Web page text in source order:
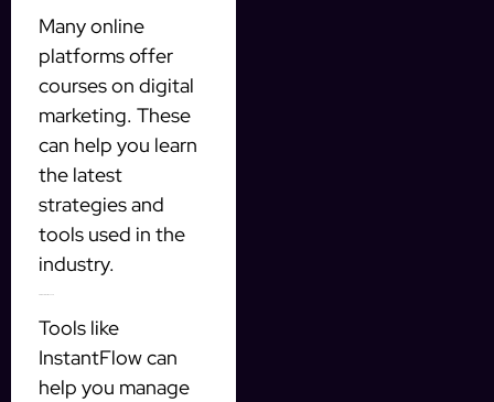
Many online
platforms offer
courses on digital
marketing. These
can help you learn
the latest
strategies and
tools used in the
industry.
Tools like
InstantFlow can
help you manage